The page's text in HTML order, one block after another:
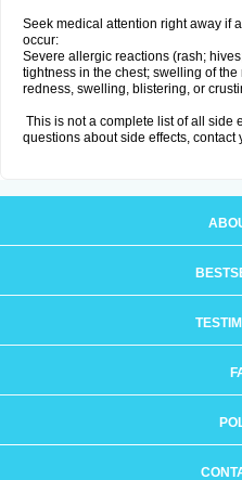
Seek medical attention right away if
occur:
Severe allergic reactions (rash;
tightness in the chest; swelling of
redness, swelling, blistering, or
This is not a complete list of all side
questions about side effects, contact